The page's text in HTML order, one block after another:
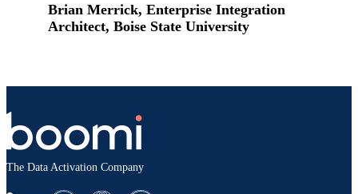
Brian Merrick, Enterprise Integration
Architect, Boise State University
The Data Activation Company